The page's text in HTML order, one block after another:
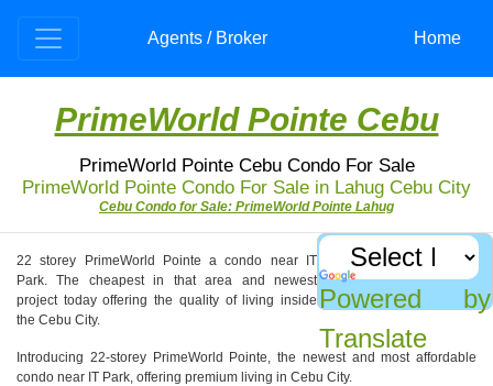
Agents / Broker Home
PrimeWorld Pointe Cebu
PrimeWorld Pointe Cebu Condo For Sale
PrimeWorld Pointe Condo For Sale in Lahug Cebu City
Cebu Condo for Sale: PrimeWorld Pointe Lahug
Powered by
Translate
22 storey PrimeWorld Pointe a condo near IT
Park. The cheapest in that area and newest
project today offering the quality of living inside
the Cebu City.
Introducing 22-storey PrimeWorld Pointe, the newest and most affordable
condo near IT Park, offering premium living in Cebu City.